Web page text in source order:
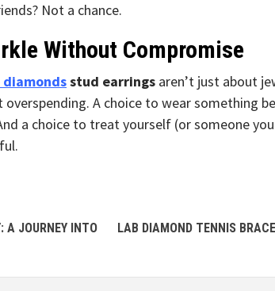
Not a chance.
Without Compromise
stud earrings aren’t just about
overspending. A choice to wear something
a choice to treat yourself (or someone
A JOURNEY INTO
LAB DIAMOND TENNIS